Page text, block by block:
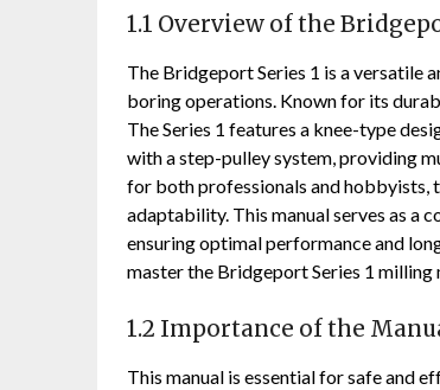
1.1 Overview of the
The Bridgeport Series 1 is a versatile
boring operations. Known for its
The Series 1 features a knee-type
with a step-pulley system, providing
for both professionals and hobbyists,
adaptability. This manual serves as a
ensuring optimal performance and
master the Bridgeport Series 1 milling
1.2 Importance of the
This manual is essential for safe and